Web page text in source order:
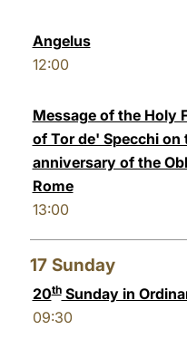
Angelus
12:00
Message of the Holy
of Tor de' Specchi
anniversary of the
Rome
13:00
17 Sunday
20thSunday in
09:30